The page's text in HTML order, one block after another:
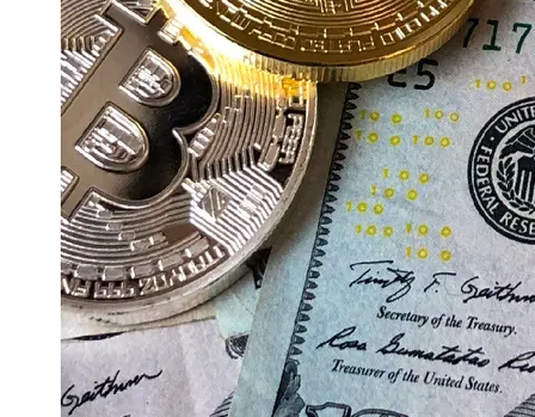
Finance
Recovery
Financial
Services
Economic
News and
Recovery
Updates
Student
Loan Debt
Relief
Bankruptcy
Recovery